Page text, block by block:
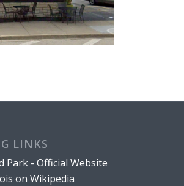
LINKS
Park - Official Website
on Wikipedia